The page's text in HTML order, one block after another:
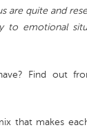
are quite and
to emotional
Find out
that makes